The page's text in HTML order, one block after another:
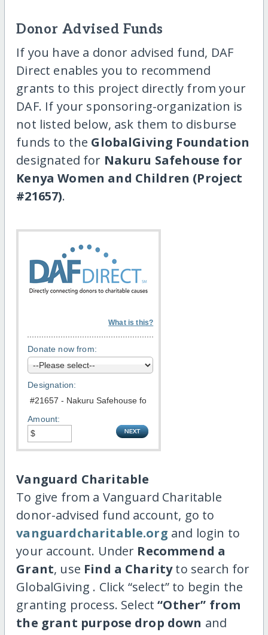
Donor Advised Funds
If you have a donor advised fund, DAF
Direct enables you to recommend
grants to this project directly from your
DAF. If your sponsoring-organization is
not listed below, ask them to disburse
funds to the GlobalGiving Foundation
designated for Nakuru Safehouse for
Kenya Women and Children (Project
#21657).
What is this?
Donate now from:
Designation:
Amount:
Vanguard Charitable
To give from a Vanguard Charitable
donor-advised fund account, go to
vanguardcharitable.org and login to
your account. Under Recommend a
Grant, use Find a Charityto search for
GlobalGiving . Click “select” to begin the
granting process. Select“Other” from
the grant purpose drop down and